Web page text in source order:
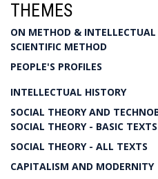
THEMES
ON METHOD & INTELLECTUAL
SCIENTIFIC METHOD
PEOPLE'S PROFILES
INTELLECTUAL HISTORY
SOCIAL THEORY AND
SOCIAL THEORY - BASIC TEXTS
SOCIAL THEORY - ALL TEXTS
CAPITALISM AND MODERNITY